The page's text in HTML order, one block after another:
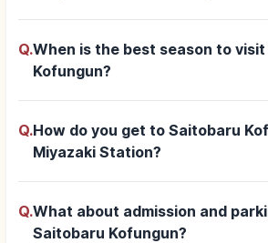
Q.When is the best season to
Kofungun?
Q.How do you get to Saitobaru
Miyazaki Station?
Q.What about admission and
Saitobaru Kofungun?